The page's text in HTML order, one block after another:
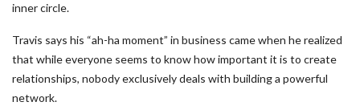
inner circle.
Travis says his “ah-ha moment” in business came when he realized
that while everyone seems to know how important it is to create
relationships, nobody exclusively deals with building a powerful
network.